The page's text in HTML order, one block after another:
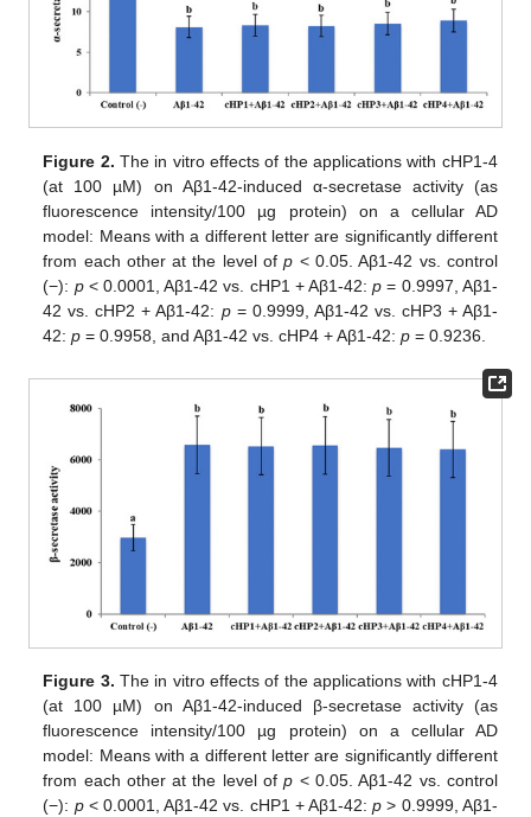
Figure 2. The in vitro effects of the applications with cHP1-4
(at 100 µM) on Aβ1-42-induced α-secretase activity (as
fluorescence intensity/100 µg protein) on a cellular AD
model: Means with a different letter are significantly different
from each other at the level ofp < 0.05. Aβ1-42 vs. control
(−): p< 0.0001, Aβ1-42 vs. cHP1 + Aβ1-42:p = 0.9997, Aβ1-
42 vs. cHP2 + Aβ1-42: p= 0.9999, Aβ1-42 vs. cHP3 + Aβ1-
42:p = 0.9958, and Aβ1-42 vs. cHP4 + Aβ1-42:p = 0.9236.
Figure 3. The in vitro effects of the applications with cHP1-4
(at 100 µM) on Aβ1-42-induced β-secretase activity (as
fluorescence intensity/100 µg protein) on a cellular AD
model: Means with a different letter are significantly different
from each other at the level ofp < 0.05. Aβ1-42 vs. control
(−): p< 0.0001, Aβ1-42 vs. cHP1 + Aβ1-42:p > 0.9999, Aβ1-